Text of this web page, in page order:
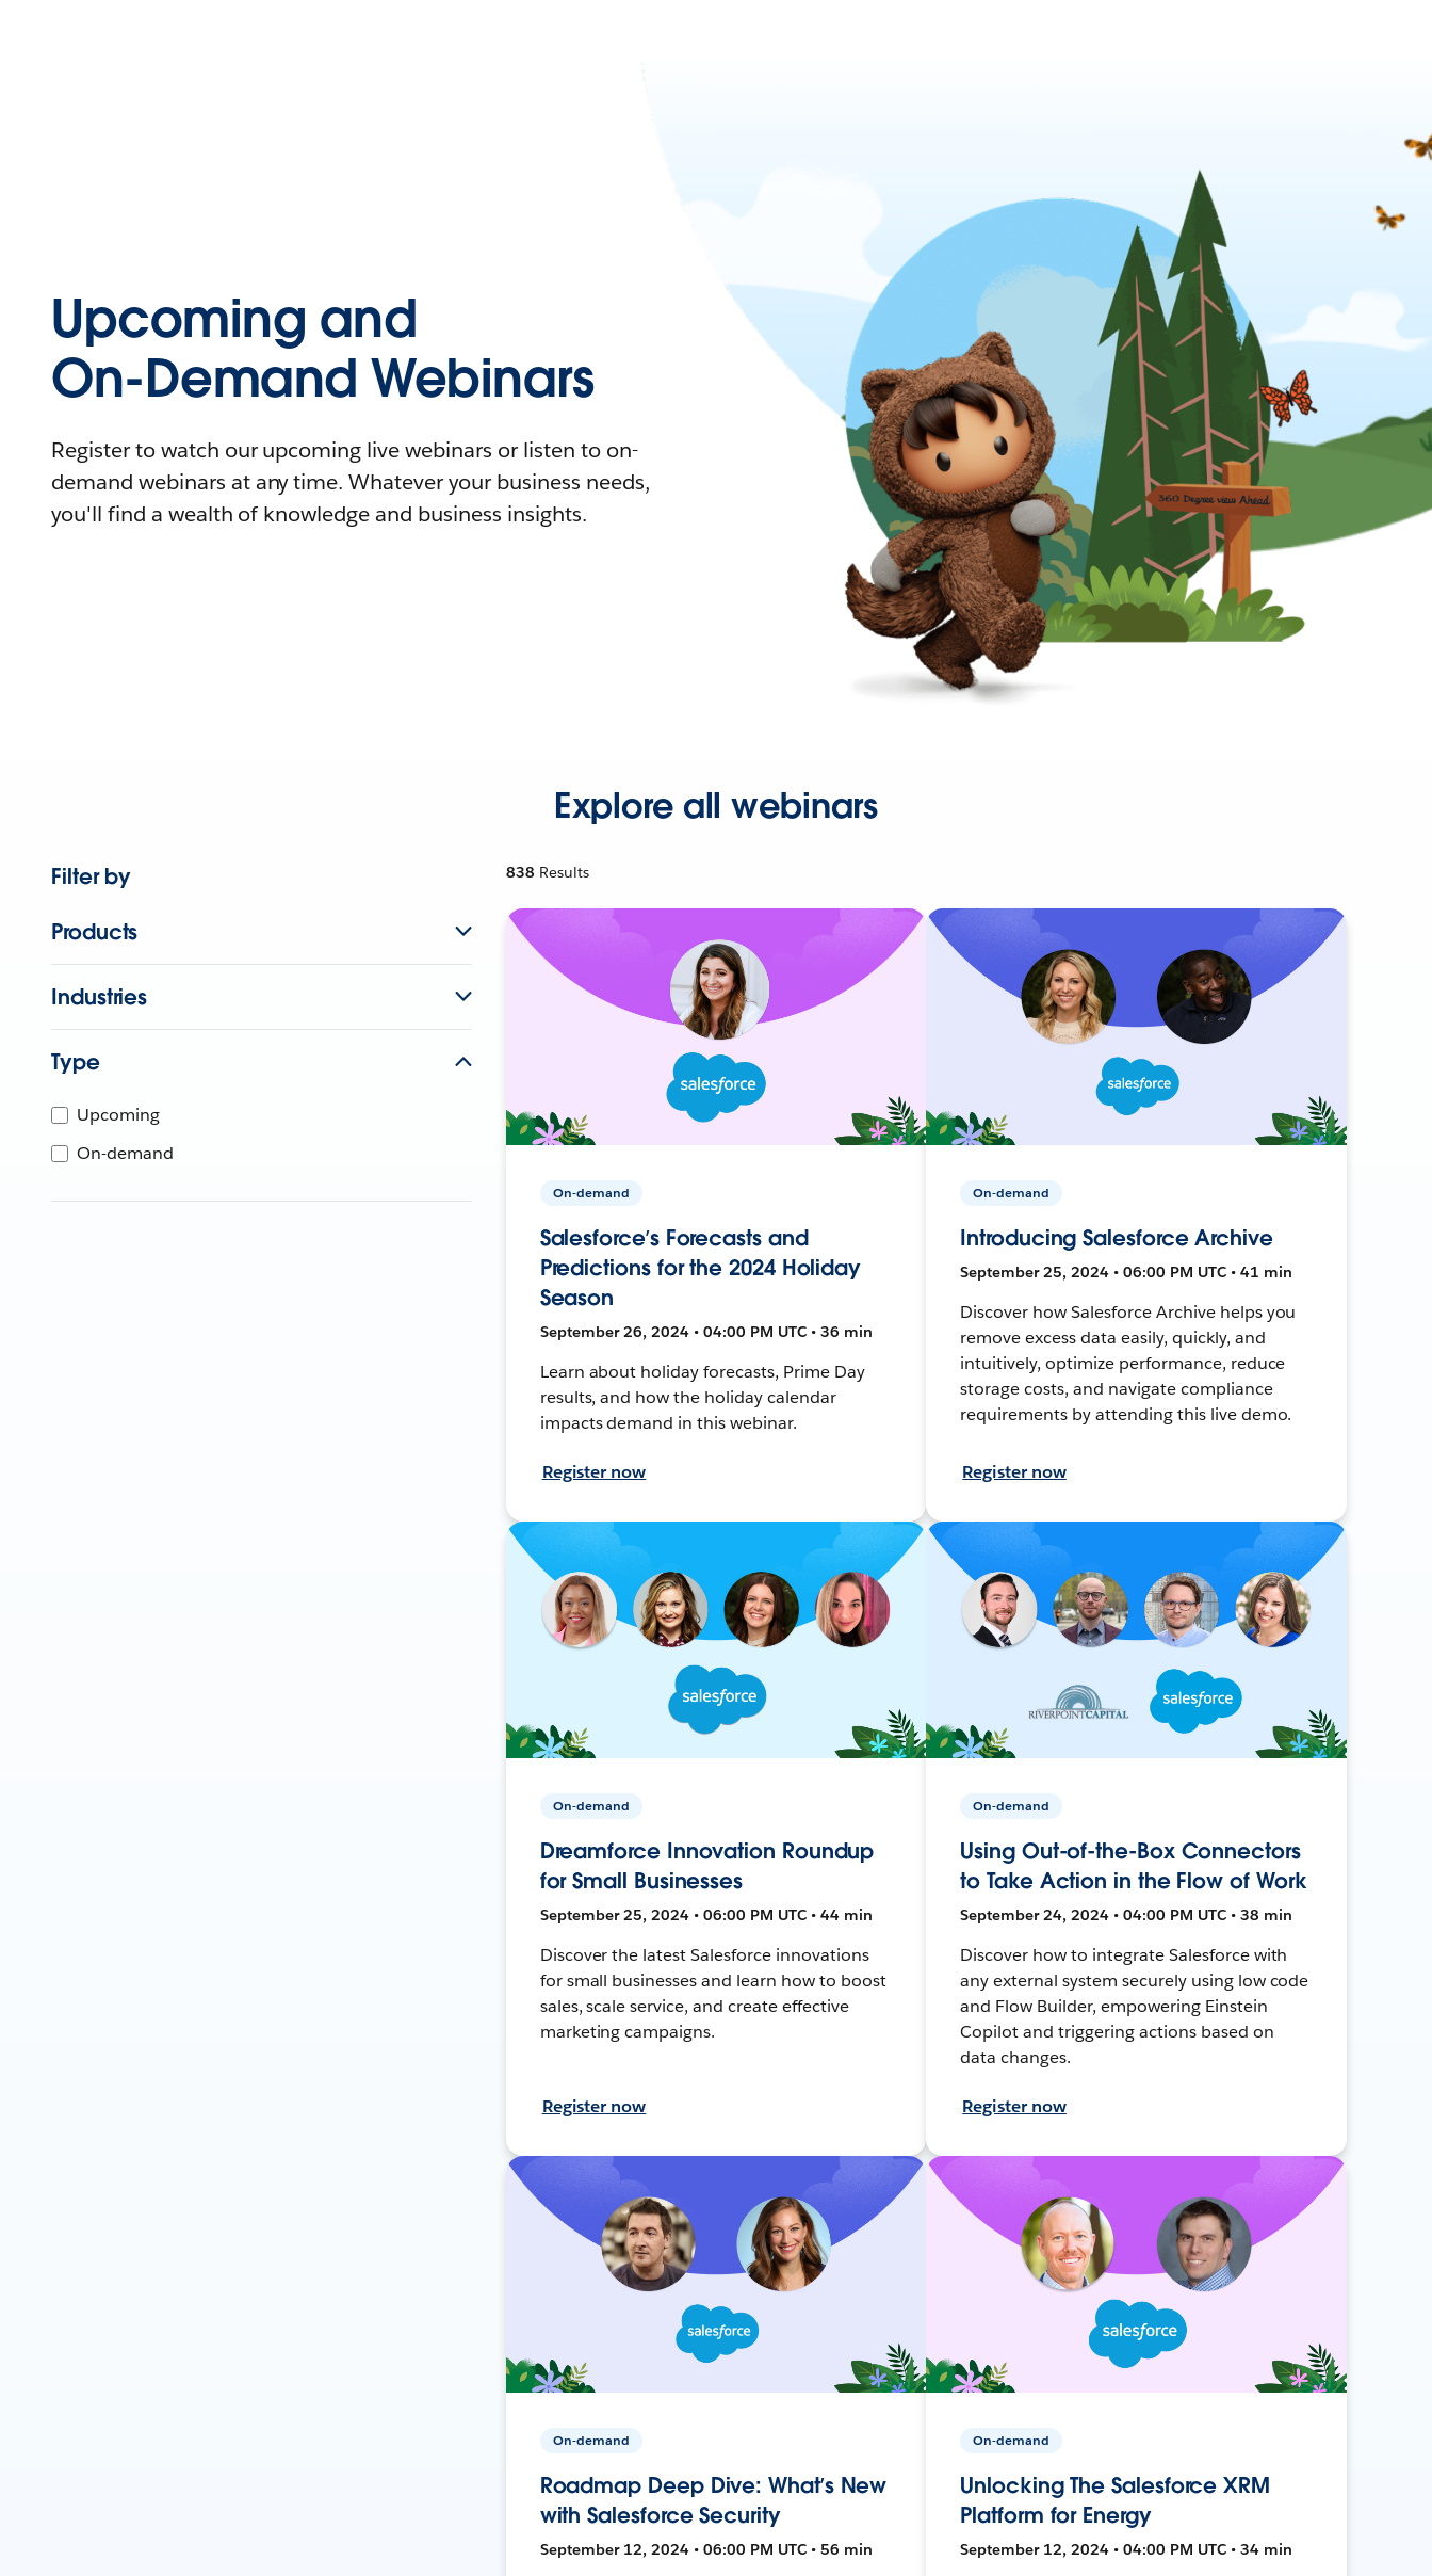
Upcoming and
On-Demand Webinars
Register to watch our upcoming live webinars or listen to on-
demand webinars at any time. Whatever your business needs,
you'll find a wealth of knowledge and business insights.
Explore all webinars
Filter by
Products
Industries
Type
Upcoming
On-demand
838 Results
On-demand
Salesforce’s Forecasts and
Predictions for the 2024 Holiday
Season
September 26, 2024 • 04:00 PM UTC • 36 min
Learn about holiday forecasts, Prime Day
results, and how the holiday calendar
impacts demand in this webinar.
Register now
On-demand
Introducing Salesforce Archive
September 25, 2024 • 06:00 PM UTC • 41 min
Discover how Salesforce Archive helps you
remove excess data easily, quickly, and
intuitively, optimize performance, reduce
storage costs, and navigate compliance
requirements by attending this live demo.
Register now
On-demand
Dreamforce Innovation Roundup
for Small Businesses
September 25, 2024 • 06:00 PM UTC • 44 min
Discover the latest Salesforce innovations
for small businesses and learn how to boost
sales, scale service, and create effective
marketing campaigns.
Register now
On-demand
Using Out-of-the-Box Connectors
to Take Action in the Flow of Work
September 24, 2024 • 04:00 PM UTC • 38 min
Discover how to integrate Salesforce with
any external system securely using low code
and Flow Builder, empowering Einstein
Copilot and triggering actions based on
data changes.
Register now
On-demand
Roadmap Deep Dive: What’s New
with Salesforce Security
September 12, 2024 • 06:00 PM UTC • 56 min
On-demand
Unlocking The Salesforce XRM
Platform for Energy
September 12, 2024 • 04:00 PM UTC • 34 min